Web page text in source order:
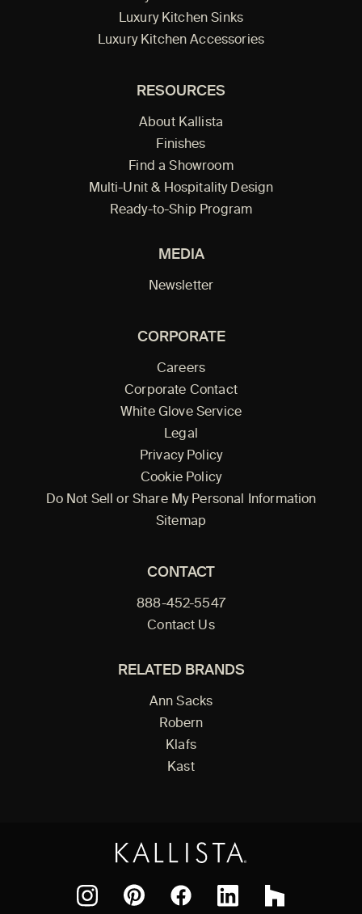
Luxury Kitchen Sinks
Luxury Kitchen Accessories
RESOURCES
About Kallista
Finishes
Find a Showroom
Multi-Unit & Hospitality Design
Ready-to-Ship Program
MEDIA
Newsletter
CORPORATE
Careers
Corporate Contact
White Glove Service
Legal
Privacy Policy
Cookie Policy
Do Not Sell or Share My Personal Information
Sitemap
CONTACT
888-452-5547
Contact Us
RELATED BRANDS
Ann Sacks
Robern
Klafs
Kast